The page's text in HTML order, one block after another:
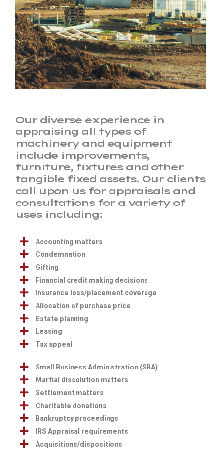
Our diverse experience in
appraising all types of
machinery and equipment
include improvements,
furniture, fixtures and other
tangible fixed assets. Our clients
call upon us for appraisals and
consultations for a variety of
uses including:
Accounting matters
Condemnation
Gifting
Financial credit making decisions
Insurance loss/placement coverage
Allocation of purchase price
Estate planning
Leasing
Tax appeal
Small Business Administration (SBA)
Martial dissolution matters
Settlement matters
Charitable donations
Bankruptcy proceedings
IRS Appraisal requirements
Acquisitions/dispositions